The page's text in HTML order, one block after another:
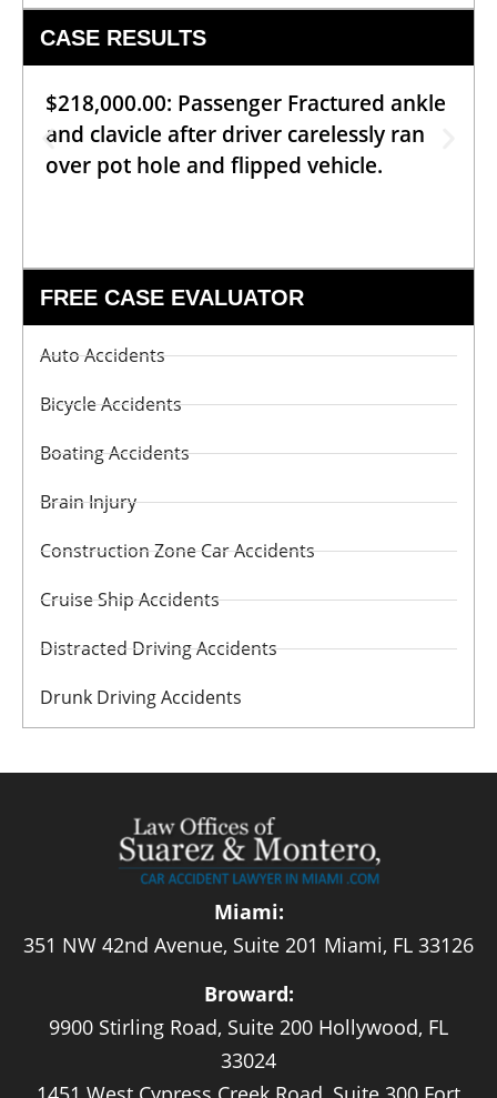
CASE RESULTS
$218,000.00: Passenger Fractured ankle
and clavicle after driver carelessly ran
over pot hole and flipped vehicle.
FREE CASE EVALUATOR
Auto Accidents
Bicycle Accidents
Boating Accidents
Brain Injury
Construction Zone Car Accidents
Cruise Ship Accidents
Distracted Driving Accidents
Drunk Driving Accidents
Miami:
351 NW 42nd Avenue, Suite 201 Miami, FL 33126
Broward:
9900 Stirling Road, Suite 200 Hollywood, FL
33024